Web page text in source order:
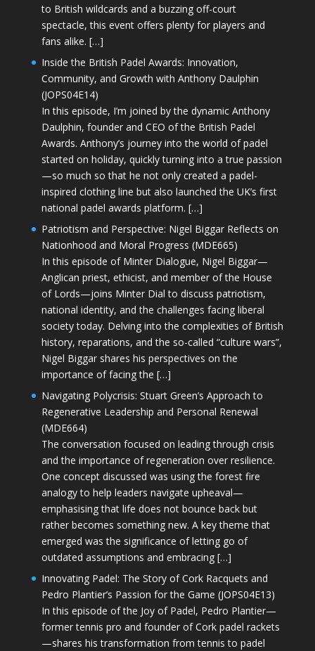
to British wildcards and a buzzing off-court
spectacle, this event offers plenty for players and
fans alike. […]
Inside the British Padel Awards: Innovation,
Community, and Growth with Anthony Daulphin
(JOPS04E14)
In this episode, I’m joined by the dynamic Anthony
Daulphin, founder and CEO of the British Padel
Awards. Anthony’s journey into the world of padel
started on holiday, quickly turning into a true passion
—so much so that he not only created a padel-
inspired clothing line but also launched the UK’s first
national padel awards platform. […]
Patriotism and Perspective: Nigel Biggar Reflects on
Nationhood and Moral Progress (MDE665)
In this episode of Minter Dialogue, Nigel Biggar—
Anglican priest, ethicist, and member of the House
of Lords—joins Minter Dial to discuss patriotism,
national identity, and the challenges facing liberal
society today. Delving into the complexities of British
history, reparations, and the so-called “culture wars”,
Nigel Biggar shares his perspectives on the
importance of facing the […]
Navigating Polycrisis: Stuart Green’s Approach to
Regenerative Leadership and Personal Renewal
(MDE664)
The conversation focused on leading through crisis
and the importance of regeneration over resilience.
One concept discussed was using the forest fire
analogy to help leaders navigate upheaval—
emphasising that life does not bounce back but
rather becomes something new. A key theme that
emerged was the significance of letting go of
outdated assumptions and embracing […]
Innovating Padel: The Story of Cork Racquets and
Pedro Plantier’s Passion for the Game (JOPS04E13)
In this episode of the Joy of Padel, Pedro Plantier—
former tennis pro and founder of Cork padel rackets
—shares his transformation from tennis to padel